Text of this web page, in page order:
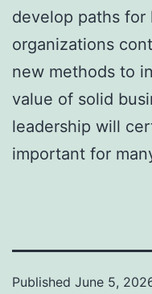
develop paths for
organizations
new methods to
value of solid
leadership will
important for
Published June 5,